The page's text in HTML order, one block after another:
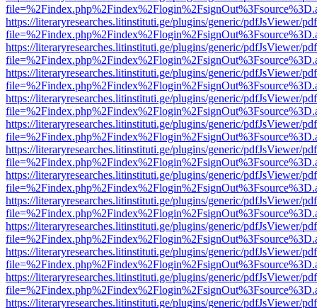
https://literaryresearches.litinstituti.ge/plugins/generic/pdfJsViewer/
https://literaryresearches.litinstituti.ge/plugins/generic/pdfJsViewer/
https://literaryresearches.litinstituti.ge/plugins/generic/pdfJsViewer/
https://literaryresearches.litinstituti.ge/plugins/generic/pdfJsViewer/
https://literaryresearches.litinstituti.ge/plugins/generic/pdfJsViewer/
https://literaryresearches.litinstituti.ge/plugins/generic/pdfJsViewer/
https://literaryresearches.litinstituti.ge/plugins/generic/pdfJsViewer/
https://literaryresearches.litinstituti.ge/plugins/generic/pdfJsViewer/
https://literaryresearches.litinstituti.ge/plugins/generic/pdfJsViewer/
https://literaryresearches.litinstituti.ge/plugins/generic/pdfJsViewer/
https://literaryresearches.litinstituti.ge/plugins/generic/pdfJsViewer/
https://literaryresearches.litinstituti.ge/plugins/generic/pdfJsViewer/